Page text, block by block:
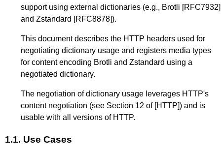
support using external dictionaries (e.g., Brotli [RFC7932]
and Zstandard [RFC8878]).
This document describes the HTTP headers used for
negotiating dictionary usage and registers media types
for content encoding Brotli and Zstandard using a
negotiated dictionary.
The negotiation of dictionary usage leverages HTTP's
content negotiation (see Section 12 of [HTTP]) and is
usable with all versions of HTTP.
1.1. Use Cases